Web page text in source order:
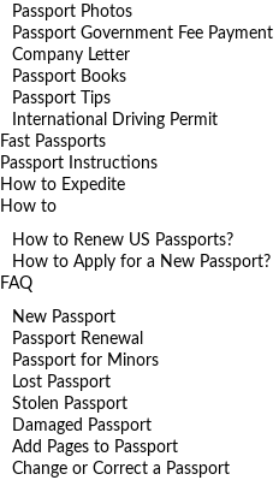
Passport Photos
Passport Government Fee Payment
Company Letter
Passport Books
Passport Tips
International Driving Permit
Fast Passports
Passport Instructions
How to Expedite
How to
How to Renew US Passports?
How to Apply for a New Passport?
FAQ
New Passport
Passport Renewal
Passport for Minors
Lost Passport
Stolen Passport
Damaged Passport
Add Pages to Passport
Change or Correct a Passport